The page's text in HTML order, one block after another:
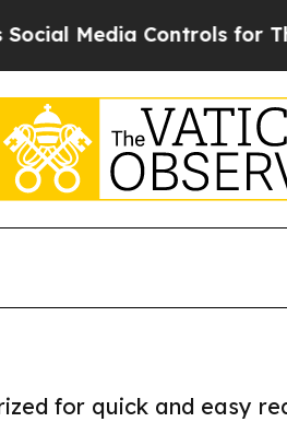
Controls for Their Kids.
for quick and easy